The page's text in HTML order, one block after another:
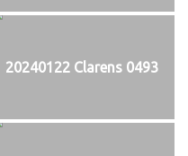
20240122 Clarens 0493